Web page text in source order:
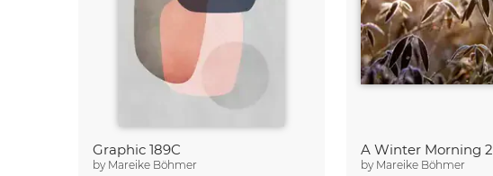
Graphic 189C
by Mareike Böhmer
A Winter Morning 2
by Mareike Böhmer